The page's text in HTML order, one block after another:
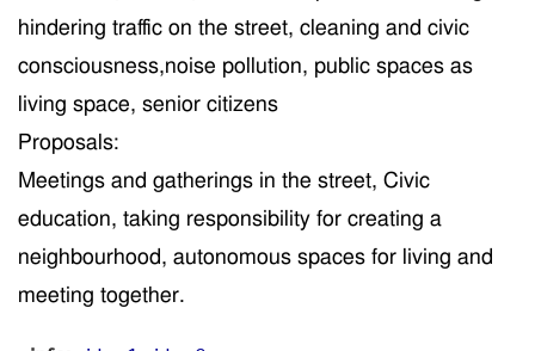
hindering traffic on the street, cleaning and civic
consciousness,noise pollution, public spaces as
living space, senior citizens
Proposals:
Meetings and gatherings in the street, Civic
education, taking responsibility for creating a
neighbourhood, autonomous spaces for living and
meeting together.